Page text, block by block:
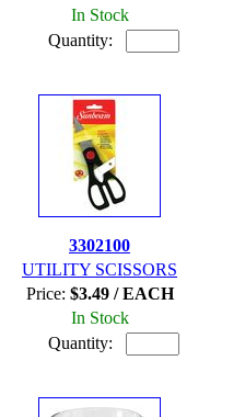
In Stock
Quantity:
3302100
UTILITY SCISSORS
Price: $3.49 / EACH
In Stock
Quantity: